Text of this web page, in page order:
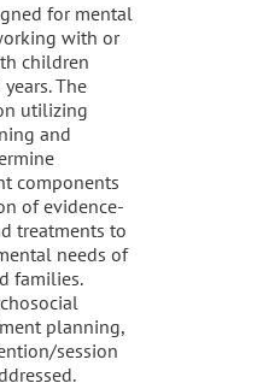
for mental
with or
children
The
utilizing
and
components
of evidence-
treatments to
needs of
families.
planning,
session